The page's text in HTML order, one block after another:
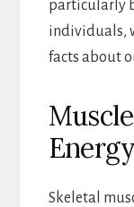
particularly
individuals,
facts about
Skeletal